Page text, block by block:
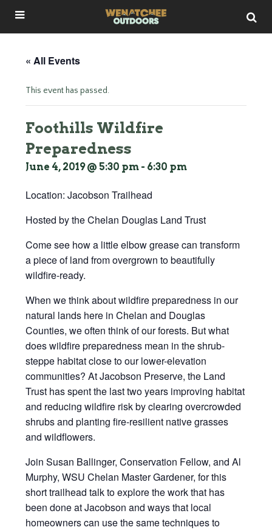
« All Events
This event has passed.
Foothills Wildfire
Preparedness
June 4, 2019 @ 5:30 pm - 6:30 pm
Location: Jacobson Trailhead
Hosted by the Chelan Douglas Land Trust
Come see how a little elbow grease can transform
a piece of land from overgrown to beautifully
wildfire-ready.
When we think about wildfire preparedness in our
natural lands here in Chelan and Douglas
Counties, we often think of our forests. But what
does wildfire preparedness mean in the shrub-
steppe habitat close to our lower-elevation
communities? At Jacobson Preserve, the Land
Trust has spent the last two years improving habitat
and reducing wildfire risk by clearing overcrowded
shrubs and planting fire-resilient native grasses
and wildflowers.
Join Susan Ballinger, Conservation Fellow, and Al
Murphy, WSU Chelan Master Gardener, for this
short trailhead talk to explore the work that has
been done at Jacobson and ways that local
homeowners can use the same techniques to